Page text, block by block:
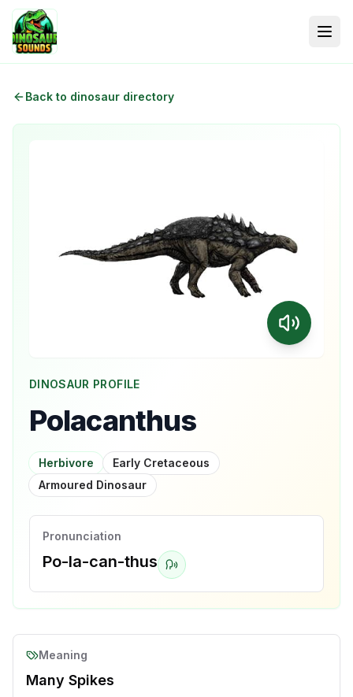
Back to dinosaur directory
DINOSAUR PROFILE
Polacanthus
Herbivore
Early Cretaceous
Armoured Dinosaur
Pronunciation
Po-la-can-thus
Meaning
Many Spikes